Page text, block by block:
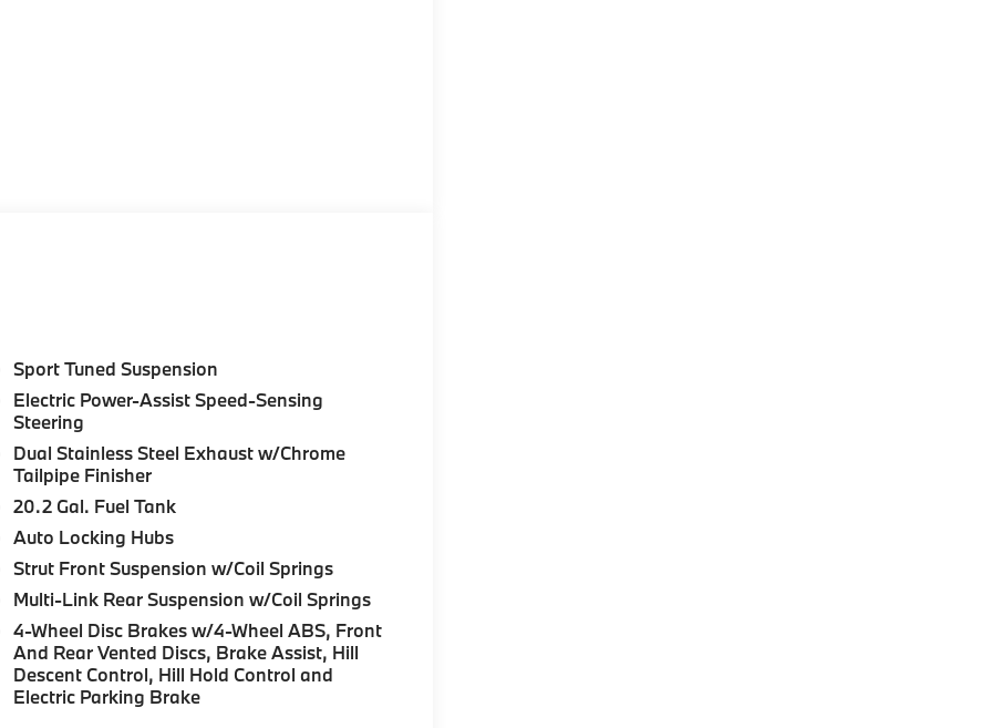
Sport Tuned Suspension
Electric Power-Assist Speed-Sensing
Steering
Dual Stainless Steel Exhaust w/Chrome
Tailpipe Finisher
20.2 Gal. Fuel Tank
Auto Locking Hubs
Strut Front Suspension w/Coil Springs
Multi-Link Rear Suspension w/Coil Springs
4-Wheel Disc Brakes w/4-Wheel ABS, Front
And Rear Vented Discs, Brake Assist, Hill
Descent Control, Hill Hold Control and
Electric Parking Brake